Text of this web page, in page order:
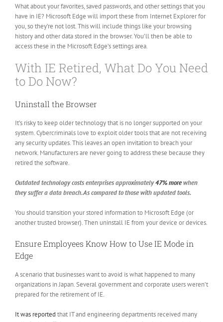
What about your favorites, saved passwords, and other settings that you
have in IE? Microsoft Edge will import these from Internet Explorer for
you, so they’re not lost. This will include things like your browsing
history and other data stored in the browser. You’ll then be able to
access these in the Microsoft Edge’s settings area.
With IE Retired, What Do You Need
to Do Now?
Uninstall the Browser
It’s risky to keep older technology that is no longer supported on your
system. Cybercriminals love to exploit older tools that are not receiving
any security updates. This leaves an open invitation to breach your
network. Manufacturers are never going to address these because they
retired the software.
Outdated technology costs enterprises approximately47% morewhen
they suffer a data breach. As compared to those with updated tools.
You should transition your stored information to Microsoft Edge (or
another trusted browser). Then uninstall IE from your device or devices.
Ensure Employees Know How to Use IE Mode in
Edge
A scenario that businesses want to avoid is what happened to many
organizations in Japan. Several government and corporate users weren’t
prepared for the retirement of IE.
It was reported that IT and engineering departments received many